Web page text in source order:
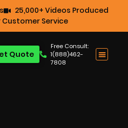
25,000+ Videos Produced
Customer Service
Free Consult:
1(888)462-
7808
Quote